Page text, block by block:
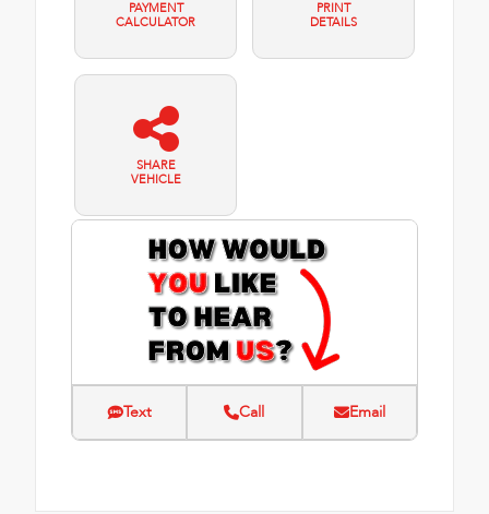
PAYMENT
CALCULATOR
PRINT
DETAILS
SHARE
VEHICLE
Text Call Email